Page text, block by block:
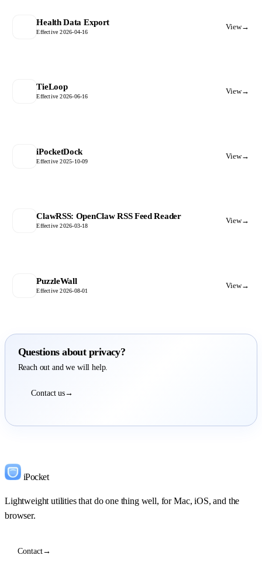
Health Data Export
Effective 2026-04-16
View→
TieLoop
Effective 2026-06-16
View→
iPocketDock
Effective 2025-10-09
View→
ClawRSS: OpenClaw RSS Feed Reader
Effective 2026-03-18
View→
PuzzleWall
Effective 2026-08-01
View→
Questions about privacy?
Reach out and we will help.
Contact us→
iPocket
Lightweight utilities that do one thing well, for Mac, iOS, and the
browser.
Contact→